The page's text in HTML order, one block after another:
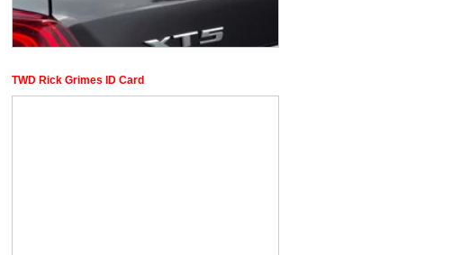
TWD Rick Grimes ID Card